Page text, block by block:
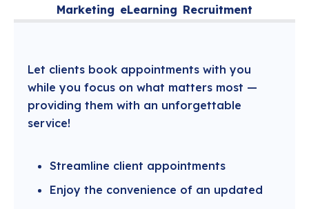
Marketing eLearning Recruitment
Let clients book appointments with you
while you focus on what matters most —
providing them with an unforgettable
service!
Streamline client appointments
Enjoy the convenience of an updated